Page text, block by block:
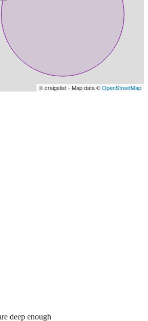
© craigslist - Map data ©OpenStreetMap
deep enough